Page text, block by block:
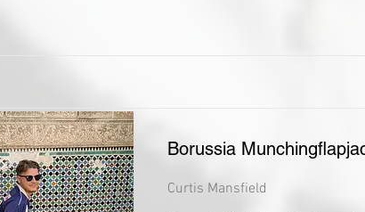
Borussia
Curtis Mansfield